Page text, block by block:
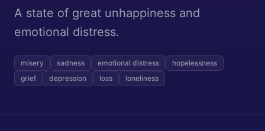
A state of great unhappiness and
emotional distress.
misery sadness emotional distress
hopelessness
grief
depression loss loneliness